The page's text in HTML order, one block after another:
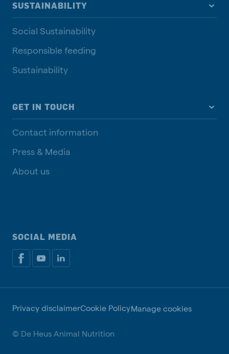
SUSTAINABILITY
Social Sustainability
Responsible feeding
Sustainability
GET IN TOUCH
Contact information
Press & Media
About us
SOCIAL MEDIA
Privacy disclaimerCookie PolicyManage cookies
© De Heus Animal Nutrition